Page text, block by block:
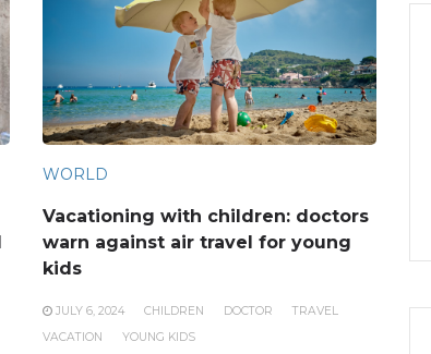
WORLD
Vacationing with children: doctors
warn against air travel for young
kids
JULY 6, 2024 CHILDREN DOCTOR
TRAVEL
VACATION
YOUNG KIDS